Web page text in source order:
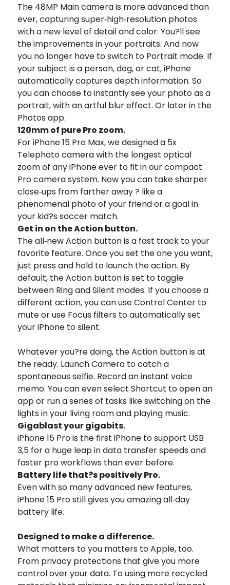
The 48MP Main camera is more advanced than
ever, capturing super‑high‑resolution photos
with a new level of detail and color. You?ll see
the improvements in your portraits. And now
you no longer have to switch to Portrait mode. If
your subject is a person, dog, or cat, iPhone
automatically captures depth information. So
you can choose to instantly see your photo as a
portrait, with an artful blur effect. Or later in the
Photos app.
120mm of pure Pro zoom.
For iPhone 15 Pro Max, we designed a 5x
Telephoto camera with the longest optical
zoom of any iPhone ever to fit in our compact
Pro camera system. Now you can take sharper
close‑ups from farther away ? like a
phenomenal photo of your friend or a goal in
your kid?s soccer match.
Get in on the Action button.
The all‑new Action button is a fast track to your
favorite feature. Once you set the one you want,
just press and hold to launch the action. By
default, the Action button is set to toggle
between Ring and Silent modes. If you choose a
different action, you can use Control Center to
mute or use Focus filters to automatically set
your iPhone to silent.
Whatever you?re doing, the Action button is at
the ready. Launch Camera to catch a
spontaneous selfie. Record an instant voice
memo. You can even select Shortcut to open an
app or run a series of tasks like switching on the
lights in your living room and playing music.
Gigablastyour gigabits.
iPhone 15 Pro is the first iPhone to support USB
3,5 for a huge leap in data transfer speeds and
faster pro workflows than ever before.
Battery life that?s positively Pro.
Even with so many advanced new features,
iPhone 15 Pro still gives you amazing all‑day
battery life.
Designed to make a difference.
What matters to you matters to Apple, too.
From privacy protections that give you more
control over your data. To using more recycled